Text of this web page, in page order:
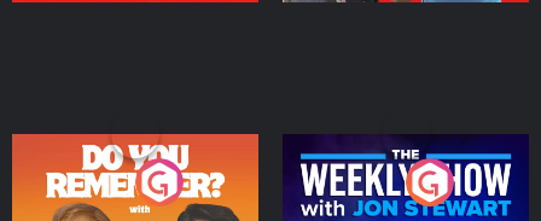
Do You Remember?
The Weekly Show with
Jon Stewart